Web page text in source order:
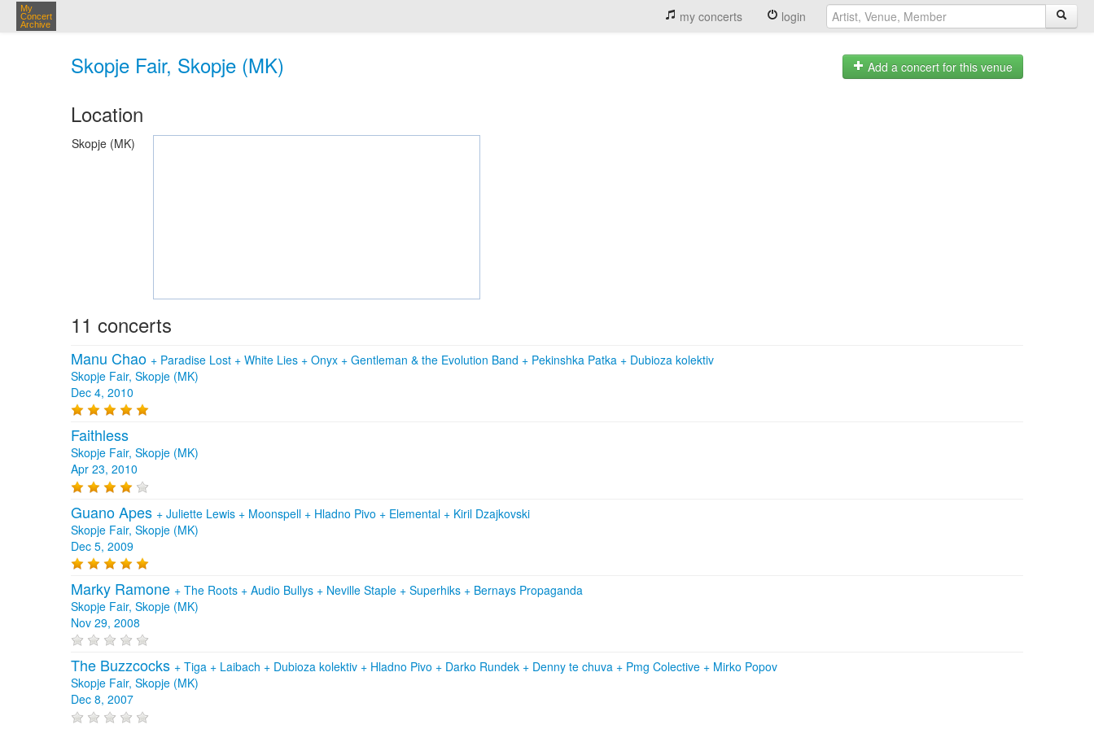
My
Concert
Archive
my concerts login
Skopje Fair, Skopje (MK) Add a concert for this venue
Location
Skopje (MK)
11 concerts
Manu Chao + Paradise Lost + White Lies + Onyx + Gentleman & the Evolution Band + Pekinshka Patka + Dubioza kolektiv
Skopje Fair, Skopje (MK)
Dec 4, 2010
Faithless
Skopje Fair, Skopje (MK)
Apr 23, 2010
Guano Apes + Juliette Lewis + Moonspell + Hladno Pivo + Elemental + Kiril Dzajkovski
Skopje Fair, Skopje (MK)
Dec 5, 2009
Marky Ramone + The Roots + Audio Bullys + Neville Staple + Superhiks + Bernays Propaganda
Skopje Fair, Skopje (MK)
Nov 29, 2008
The Buzzcocks + Tiga + Laibach + Dubioza kolektiv + Hladno Pivo + Darko Rundek + Denny te chuva + Pmg Colective + Mirko Popov
Skopje Fair, Skopje (MK)
Dec 8, 2007